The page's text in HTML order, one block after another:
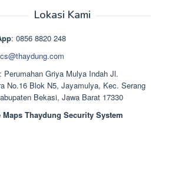
adalah:
ini
Rp1.378.000.
Lokasi Kami
: 0856 8820 248
cs@thaydung.com
: Perumahan Griya Mulya Indah Jl.
No.16 Blok N5, Jayamulya, Kec. Serang
Bekasi, Jawa Barat 17330
Maps Thaydung Security System